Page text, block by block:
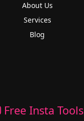
About Us
Services
Blog
Free Insta Tools